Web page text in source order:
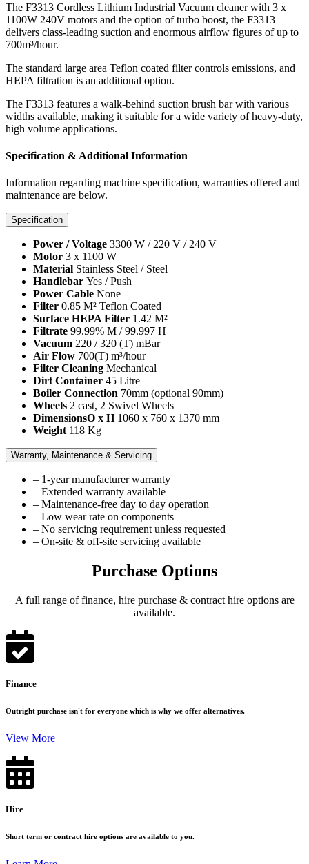
The F3313 Cordless Lithium Industrial Vacuum cleaner with 3 x
1100W 240V motors and the option of turbo boost, the F3313
delivers class-leading suction and enormous airflow figures of up to
700m³/hour.
The standard large area Teflon coated filter controls emissions, and
HEPA filtration is an additional option.
The F3313 features a walk-behind suction brush bar with various
widths available, making it suitable for a wide variety of heavy-duty,
high volume applications.
Specification & Additional Information
Information regarding machine specification, warranties offered and
maintenance are below.
Specification
Power / Voltage 3300 W / 220 V / 240 V
Motor 3 x 1100 W
Material Stainless Steel / Steel
Handlebar Yes / Push
Power Cable None
Filter 0.85 M² Teflon Coated
Surface HEPA Filter 1.42 M²
Filtrate 99.99% M / 99.997 H
Vacuum 220 / 320 (T) mBar
Air Flow 700(T) m³/hour
Filter Cleaning Mechanical
Dirt Container 45 Litre
Boiler Connection 70mm (optional 90mm)
Wheels 2 cast, 2 Swivel Wheels
DimensionsO x H1060 x 760 x 1370 mm
Weight 118 Kg
Warranty, Maintenance & Servicing
– 1-year manufacturer warranty
– Extended warranty available
– Maintenance-free day to day operation
– Low wear rate on components
– No servicing requirement unless requested
– On-site & off-site servicing available
Purchase Options
A full range of finance, hire purchase & contract hire options are
available.
Finance
Outright purchase isn't for everyone which is why we offer alternatives.
View More
Hire
Short term or contract hire options are available to you.